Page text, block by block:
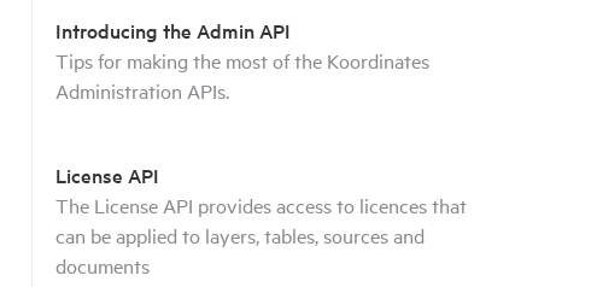
Introducing the Admin API
Tips for making the most of the Koordinates
Administration APIs.
License API
The License API provides access to licences that
can be applied to layers, tables, sources and
documents